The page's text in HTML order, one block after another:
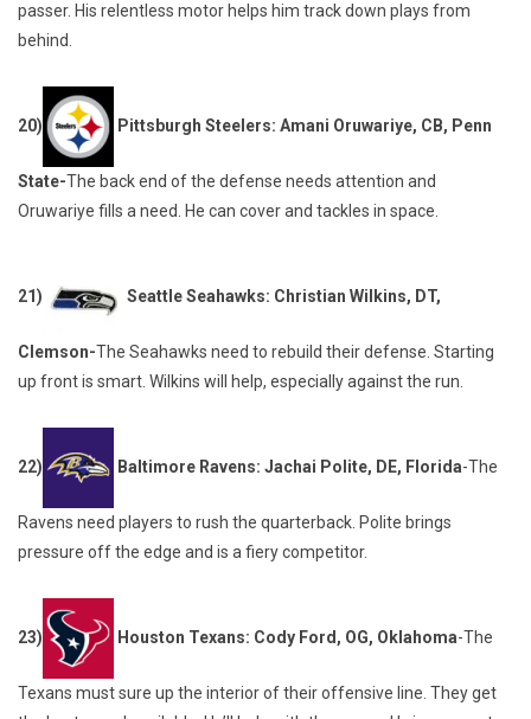
passer. His relentless motor helps him track down plays from
behind.
20) Pittsburgh Steelers: Amani Oruwariye, CB, Penn
State-The back end of the defense needs attention and
Oruwariye fills a need. He can cover and tackles in space.
21) Seattle Seahawks: Christian Wilkins, DT,
Clemson-The Seahawks need to rebuild their defense. Starting
up front is smart. Wilkins will help, especially against the run.
22) Baltimore Ravens: Jachai Polite, DE, Florida-The
Ravens need players to rush the quarterback. Polite brings
pressure off the edge and is a fiery competitor.
23) Houston Texans: Cody Ford, OG, Oklahoma-The
Texans must sure up the interior of their offensive line. They get